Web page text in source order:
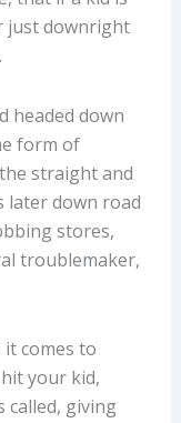
just downright
headed down
form of
straight and
later down road
stores,
troublemaker,
comes to
your kid,
called, giving